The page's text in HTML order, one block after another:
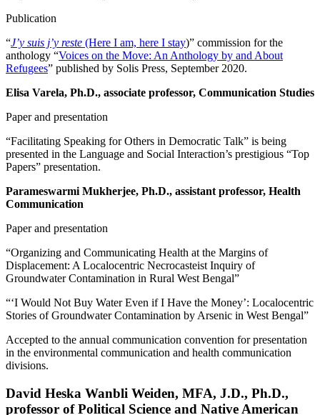
Publication
“J’y suis j’y reste (Here I am, here I stay)” commission for the
anthology “Voices on the Move: An Anthology by and About
Refugees” published by Solis Press, September 2020.
Elisa Varela, Ph.D., associate professor, Communication Studies
Paper and presentation
“Facilitating Speaking for Others in Democratic Talk” is being
presented in the Language and Social Interaction’s prestigious “Top
Papers” presentation.
Parameswarmi Mukherjee, Ph.D., assistant professor, Health
Communication
Paper and presentation
“Organizing and Communicating Health at the Margins of
Displacement: A Localocentric Necrocasteist Inquiry of
Groundwater Contamination in Rural West Bengal”
“‘I Would Not Buy Water Even if I Have the Money’: Localocentric
Stories of Groundwater Contamination by Arsenic in West Bengal”
Accepted to the annual communication convention for presentation
in the environmental communication and health communication
divisions.
David Heska Wanbli Weiden, MFA, J.D., Ph.D.,
professor of Political Science and Native American